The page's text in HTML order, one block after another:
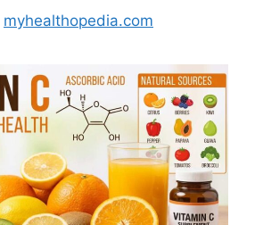
myhealthopedia.com